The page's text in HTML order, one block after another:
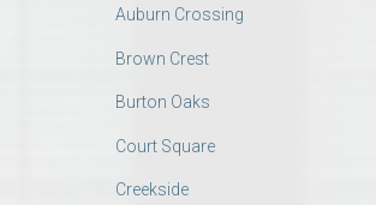
Auburn Crossing
Brown Crest
Burton Oaks
Court Square
Creekside